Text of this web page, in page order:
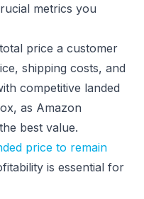
metrics you
price a customer
shipping costs, and
competitive landed
as Amazon
best value.
price to remain
is essential for